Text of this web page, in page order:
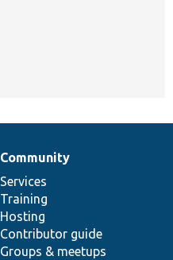
Community
Services
Training
Hosting
Contributor guide
Groups & meetups